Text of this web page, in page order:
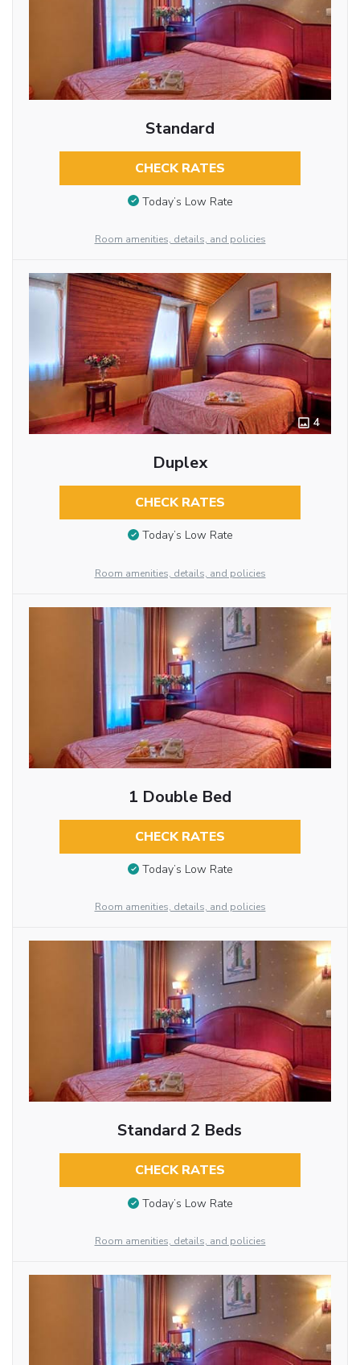
Standard
CHECK RATES
Today’s Low Rate
Room amenities, details, and policies
4
Duplex
CHECK RATES
Today’s Low Rate
Room amenities, details, and policies
1 Double Bed
CHECK RATES
Today’s Low Rate
Room amenities, details, and policies
Standard 2 Beds
CHECK RATES
Today’s Low Rate
Room amenities, details, and policies